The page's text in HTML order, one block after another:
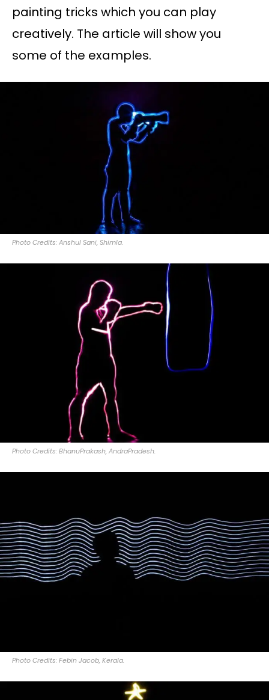
painting tricks which you can play
creatively. The article will show you
some of the examples.
Photo Credits: Anshul Sani, Shimla.
Photo Credits: BhanuPrakash, AndraPradesh.
Photo Credits: Febin Jacob, Kerala.